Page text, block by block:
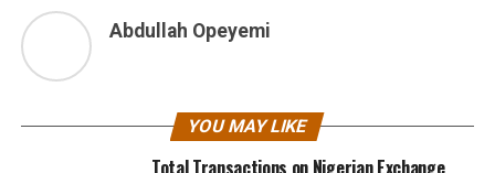
Abdullah Opeyemi
YOU MAY LIKE
Total Transactions on Nigerian Exchange